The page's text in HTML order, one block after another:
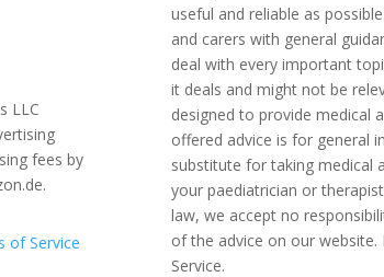
LLC
fees by
of Service
useful and reliable as
and carers with general
deal with every important
it deals and might not be
designed to provide medical
offered advice is for general
substitute for taking medical
your paediatrician or
law, we accept no
of the advice on our
Service.